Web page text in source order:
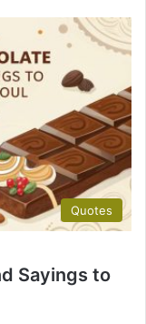
Quotes
Sayings to